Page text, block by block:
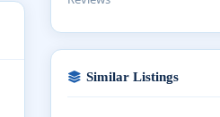
Similar Listings